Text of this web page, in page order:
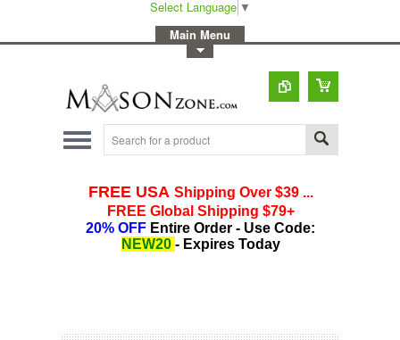
Select Language ▼
Main Menu